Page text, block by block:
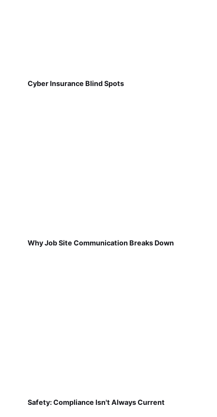
Cyber Insurance Blind Spots
Why Job Site Communication Breaks Down
Safety: Compliance Isn't Always Current